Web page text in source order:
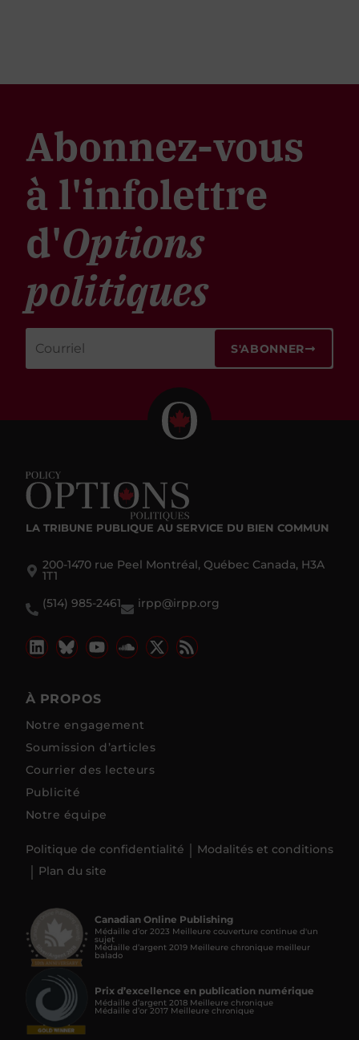
Abonnez-vous
à l'infolettre
d'Options
politiques
S'ABONNER
LA TRIBUNE PUBLIQUE AU SERVICE DU BIEN COMMUN
200-1470 rue Peel Montréal, Québec Canada, H3A
1T1
(514) 985-2461
irpp@irpp.org
À PROPOS
Notre engagement
Soumission d’articles
Courrier des lecteurs
Publicité
Notre équipe
Politique de confidentialité
Modalités et conditions
Plan du site
Canadian Online Publishing
Médaille d’or 2023 Meilleure couverture continue d'un
sujet
Médaille d’argent 2019 Meilleure chronique meilleur
balado
Prix d’excellence en publication numérique
Médaille d’argent 2018 Meilleure chronique
Médaille d’or 2017 Meilleure chronique